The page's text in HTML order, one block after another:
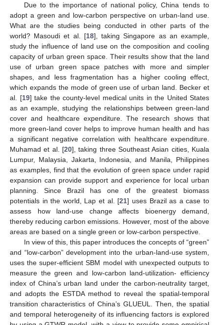
Due to the importance of national policy, China tends to
adopt a green and low-carbon perspective on urban-land use.
What are the studies being conducted in other parts of the
world? Masoudi et al. [18], taking Singapore as an example,
study the influence of land use on the composition and cooling
capacity of urban green space. Their results show that the land
use of urban green space patches with more and simpler
shapes, and less fragmentation has a higher cooling effect,
which expands the mode of green use of urban land. Becker et
al. [19] take the county-level medical units in the United States
as an example, studying the relationships between green-land
cover and healthcare expenditure. The research shows that
more green-land cover helps to improve human health and has
a significant negative correlation with healthcare expenditure.
Muhamad et al. [20], taking three Southeast Asian cities, Kuala
Lumpur, Malaysia, Jakarta, Indonesia, and Manila, Philippines
as examples, find that the evolution of green space under rapid
expansion can provide support and experience for local urban
planning. Since Brazil has one of the greatest biomass
potentials in the world, Lap et al. [21] uses Brazil as a case to
assess how land-use change affects bioenergy demand,
thereby reducing carbon emissions. However, most of the above
areas are based on a single green or low-carbon perspective.
In view of this, this paper introduces the concepts of “green”
and “low-carbon” development into the urban-land-use system,
uses the super-efficient SBM model with unexpected outputs to
measure the green and low-carbon land-utilization- efficiency
index of China’s urban land under the carbon-neutrality target,
and adopts the ESTDA method to reveal the spatial-temporal
transition characteristics of China’s GLUEUL. Then, the spatial
and temporal heterogeneity of its influencing factors is explored